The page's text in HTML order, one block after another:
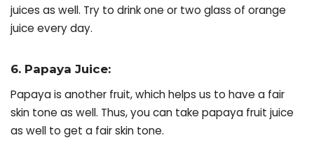
juices as well. Try to drink one or two glass of orange
juice every day.
6. Papaya Juice:
Papaya is another fruit, which helps us to have a fair
skin tone as well. Thus, you can take papaya fruit juice
as well to get a fair skin tone.